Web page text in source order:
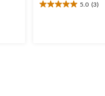
5.0 (3)
5.0